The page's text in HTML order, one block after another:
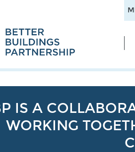
IS A
WORKING